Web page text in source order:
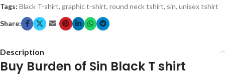
Tags: Black T-shirt, graphic t-shirt, round neck tshirt, sin, unisex tshirt
Share:
Description
Buy Burden of Sin Black T shirt